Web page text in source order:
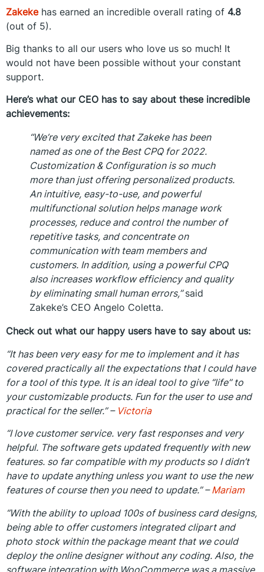
Zakeke has earned an incredible overall rating of 4.8
(out of 5).
Big thanks to all our users who love us so much! It
would not have been possible without your constant
support.
Here’s what our CEO has to say about these incredible
achievements:
“We’re very excited that Zakeke has been
named as one of the Best CPQ for 2022.
Customization & Configuration is so much
more than just offering personalized products.
An intuitive, easy-to-use, and powerful
multifunctional solution helps manage work
processes, reduce and control the number of
repetitive tasks, and concentrate on
communication with team members and
customers. In addition, using a powerful CPQ
also increases workflow efficiency and quality
by eliminating small human errors,”said
Zakeke’s CEO Angelo Coletta.
Check out what our happy users have to say about us:
“It has been very easy for me to implement and it has
covered practically all the expectations that I could have
for a tool of this type. It is an ideal tool to give “life” to
your customizable products. Fun for the user to use and
practical for the seller.” – Victoria
“I love customer service. very fast responses and very
helpful. The software gets updated frequently with new
features. so far compatible with my products so I didn’t
have to update anything unless you want to use the new
features of course then you need to update.” –Mariam
“With the ability to upload 100s of business card designs,
being able to offer customers integrated clipart and
photo stock within the package meant that we could
deploy the online designer without any coding. Also, the
software integration with WooCommerce was a massive